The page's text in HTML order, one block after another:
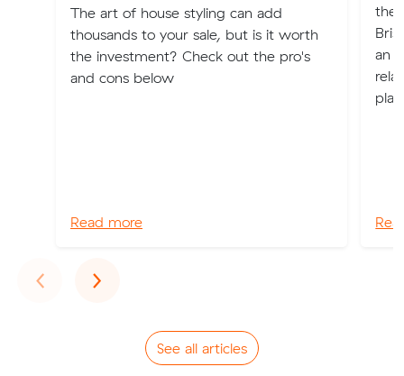
The art of house styling can add
thousands to your sale, but is it worth
the investment? Check out the pro's
and cons below
Read more
the
an
‹Previous
›Next
See all articles